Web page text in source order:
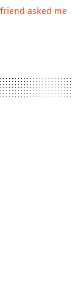
asked me